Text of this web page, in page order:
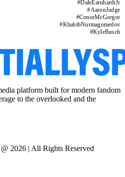
#DaleEarnhardtJr
#AaronJudge
#ConorMcGregor
#KhabibNurmagomedov
#KyleBusch
platform built for modern fandom
to the overlooked and the
2026 | All Rights Reserved